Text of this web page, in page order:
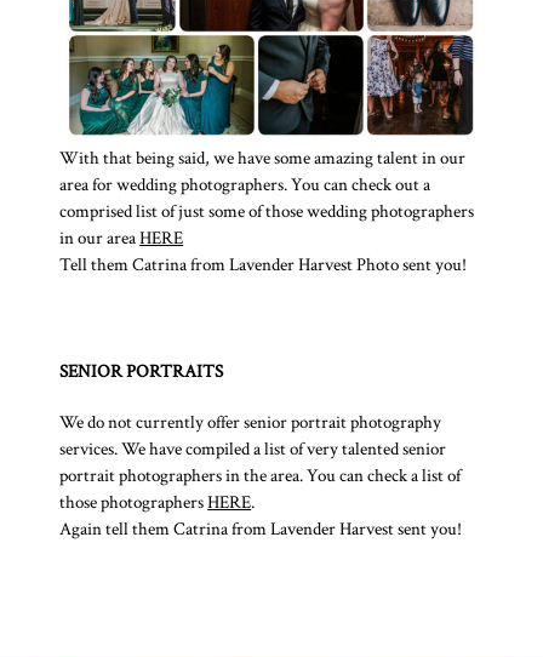
With that being said, we have some amazing talent in our
area for wedding photographers. You can check out a
comprised list of just some of those wedding photographers
in our areaHERE
Tell them Catrina from Lavender Harvest Photo sent you!
SENIOR PORTRAITS
We do not currently offer senior portrait photography
services. We have compiled a list of very talented senior
portrait photographers in the area. You can check a list of
those photographersHERE.
Again tell them Catrina from Lavender Harvest sent you!